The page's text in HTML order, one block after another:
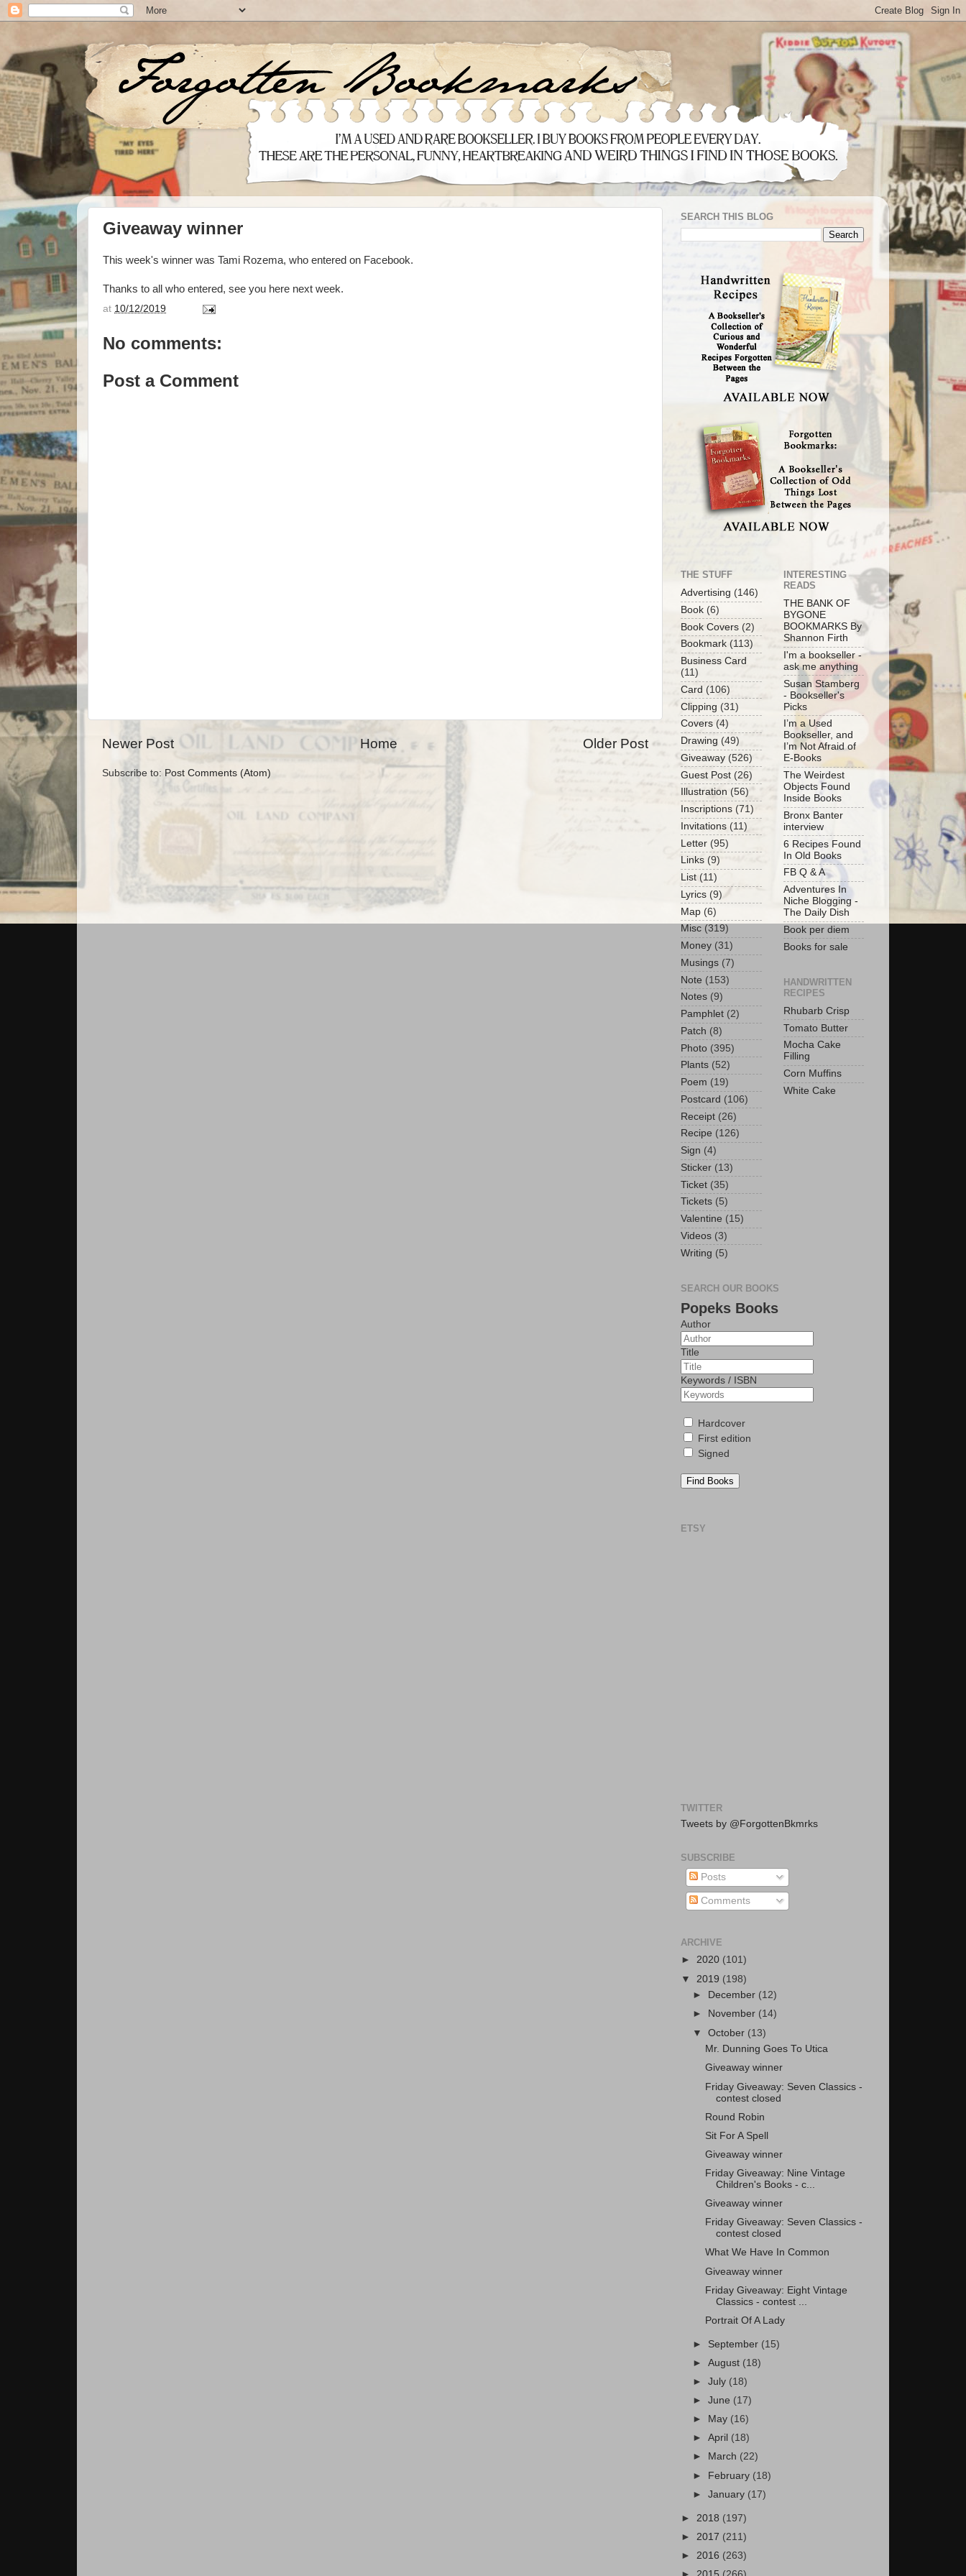
Giveaway winner
This week's winner was Tami Rozema, who entered on Facebook.
Thanks to all who entered, see you here next week.
at 10/12/2019
No comments:
Post a Comment
Newer Post Older Post
Home
Subscribe to: Post Comments (Atom)
SEARCH THIS BLOG
THE STUFF
Advertising (146)
Book (6)
Book Covers (2)
Bookmark (113)
Business Card
(11)
Card (106)
Clipping (31)
Covers (4)
Drawing (49)
Giveaway (526)
Guest Post (26)
Illustration (56)
Inscriptions (71)
Invitations (11)
Letter (95)
Links (9)
List (11)
Lyrics (9)
Map (6)
Misc (319)
Money (31)
Musings (7)
Note (153)
Notes (9)
Pamphlet (2)
Patch (8)
Photo (395)
Plants (52)
Poem (19)
Postcard (106)
Receipt (26)
Recipe (126)
Sign (4)
Sticker (13)
Ticket (35)
Tickets (5)
Valentine (15)
Videos (3)
Writing (5)
INTERESTING
READS
THE BANK OF
BYGONE
BOOKMARKS By
Shannon Firth
I'm a bookseller -
ask me anything
Susan Stamberg
- Bookseller's
Picks
I’m a Used
Bookseller, and
I’m Not Afraid of
E-Books
The Weirdest
Objects Found
Inside Books
Bronx Banter
interview
6 Recipes Found
In Old Books
FB Q & A
Adventures In
Niche Blogging -
The Daily Dish
Book per diem
Books for sale
HANDWRITTEN
RECIPES
Rhubarb Crisp
Tomato Butter
Mocha Cake
Filling
Corn Muffins
White Cake
SEARCH OUR BOOKS
Popeks Books
Author
Title
Keywords / ISBN
Hardcover
First edition
Signed
Find Books
ETSY
TWITTER
Tweets by @ForgottenBkmrks
SUBSCRIBE
Posts
Comments
ARCHIVE
► 2020 (101)
▼ 2019 (198)
►
December (12)
►
November (14)
▼October (13)
Mr. Dunning Goes To Utica
Giveaway winner
Friday Giveaway: Seven Classics -
contest closed
Round Robin
Sit For A Spell
Giveaway winner
Friday Giveaway: Nine Vintage
Children's Books - c...
Giveaway winner
Friday Giveaway: Seven Classics -
contest closed
What We Have In Common
Giveaway winner
Friday Giveaway: Eight Vintage
Classics - contest ...
Portrait Of A Lady
► September (15)
►August (18)
►July (18)
►June (17)
►
May (16)
►April (18)
►
March (22)
► February (18)
►January (17)
► 2018 (197)
► 2017 (211)
► 2016 (263)